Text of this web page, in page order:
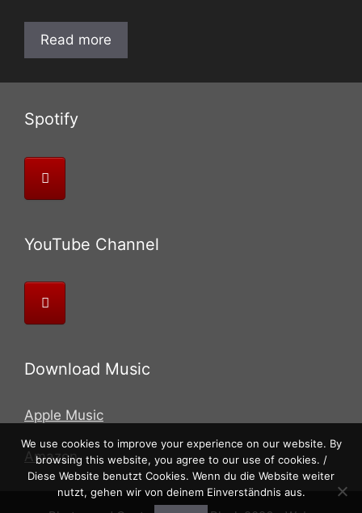
Read more
Spotify
YouTube Channel
Download Music
Apple Music
Amazon
We use cookies to improve your experience on our website. By
browsing this website, you agree to our use of cookies. /
Diese Website benutzt Cookies. Wenn du die Website weiter
nutzt, gehen wir von deinem Einverständnis aus.